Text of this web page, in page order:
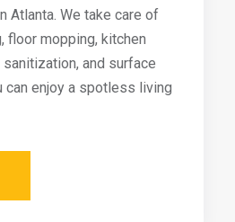
Atlanta. We take care of
floor mopping, kitchen
and surface
enjoy a spotless living